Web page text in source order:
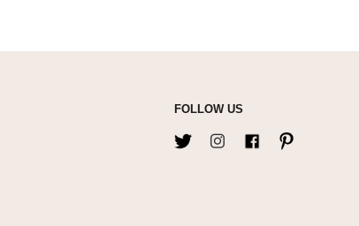
FOLLOW US